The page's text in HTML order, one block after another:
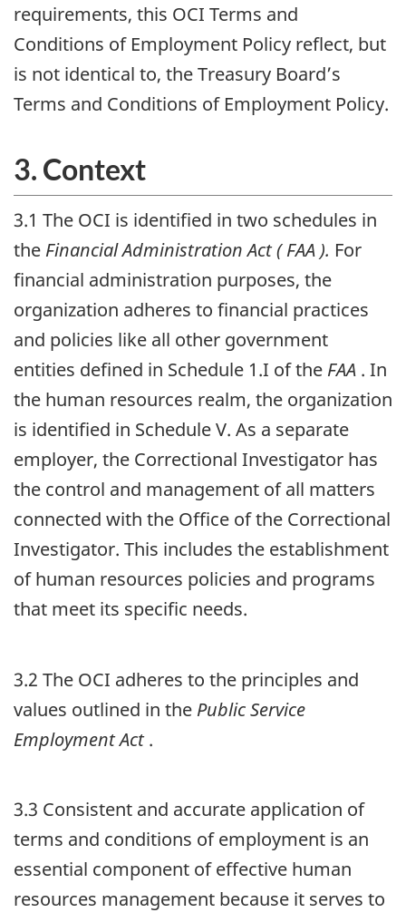
requirements, this OCI Terms and
Conditions of Employment Policy reflect, but
is not identical to, the Treasury Board’s
Terms and Conditions of Employment Policy.
3. Context
3.1 The OCI is identified in two schedules in
the Financial Administration Act (FAA ). For
financial administration purposes, the
organization adheres to financial practices
and policies like all other government
entities defined in Schedule 1.I of the FAA . In
the human resources realm, the organization
is identified in Schedule V. As a separate
employer, the Correctional Investigator has
the control and management of all matters
connected with the Office of the Correctional
Investigator. This includes the establishment
of human resources policies and programs
that meet its specific needs.
3.2 The OCI adheres to the principles and
values outlined in the Public Service
Employment Act.
3.3 Consistent and accurate application of
terms and conditions of employment is an
essential component of effective human
resources management because it serves to